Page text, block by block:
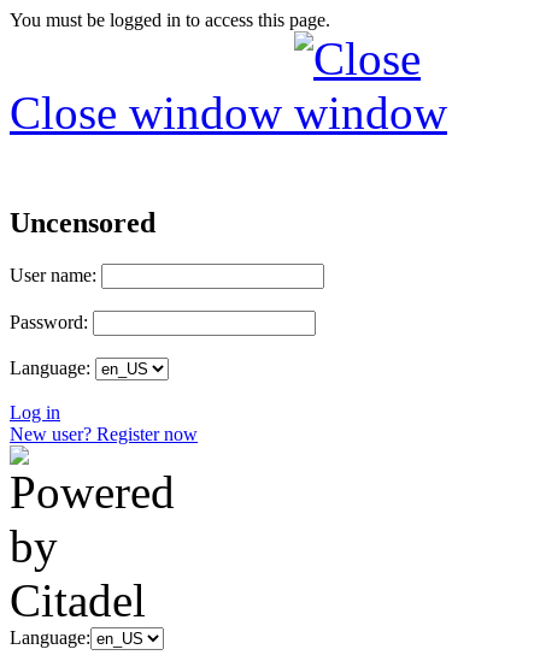
You must be logged in to access this page.
Close window
Uncensored
User name:
Password:
Language:
Log in
New user? Register now
Language: